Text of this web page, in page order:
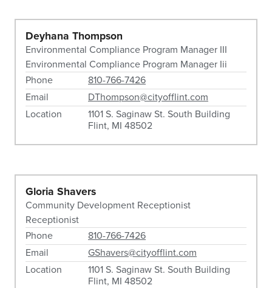
Deyhana Thompson
Environmental Compliance Program Manager III
Environmental Compliance Program Manager Iii
Phone
810-766-7426
Email
DThompson@cityofflint.com
Location
1101 S. Saginaw St. South Building
Flint, MI 48502
Gloria Shavers
Community Development Receptionist
Receptionist
Phone
810-766-7426
Email
GShavers@cityofflint.com
Location
1101 S. Saginaw St. South Building
Flint, MI 48502